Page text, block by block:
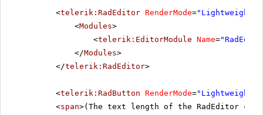
<telerik:RadEditor RenderMode="Lightweight"
<Modules>
<telerik:EditorModule Name=
</Modules>
</telerik:RadEditor>
<telerik:RadButton RenderMode="Lightweight"
<span>(The text length of the RadEditor